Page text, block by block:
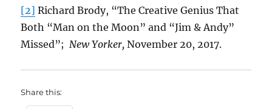
[2] Richard Brody, “The Creative Genius That
Both “Man on the Moon” and “Jim & Andy”
Missed”;New Yorker, November 20, 2017.
Share this: